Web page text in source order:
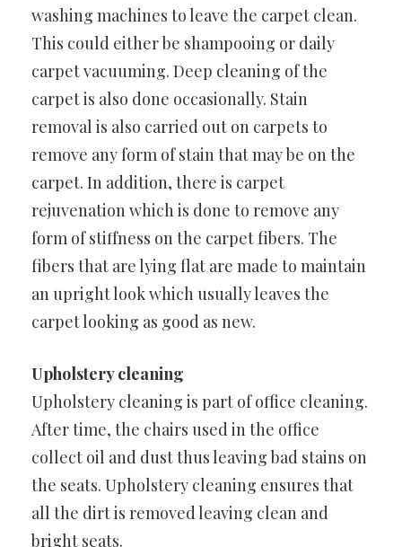
washing machines to leave the carpet clean.
This could either be shampooing or daily
carpet vacuuming. Deep cleaning of the
carpet is also done occasionally. Stain
removal is also carried out on carpets to
remove any form of stain that may be on the
carpet. In addition, there is carpet
rejuvenation which is done to remove any
form of stiffness on the carpet fibers. The
fibers that are lying flat are made to maintain
an upright look which usually leaves the
carpet looking as good as new.
Upholstery cleaning
Upholstery cleaning is part of office cleaning.
After time, the chairs used in the office
collect oil and dust thus leaving bad stains on
the seats. Upholstery cleaning ensures that
all the dirt is removed leaving clean and
bright seats.